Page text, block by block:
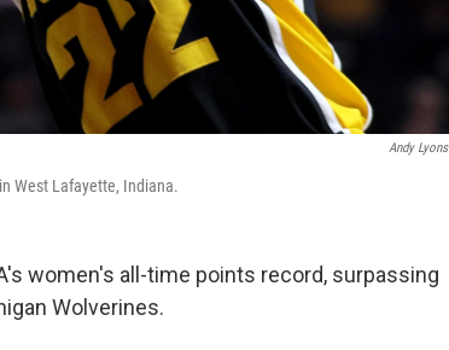
Andy Lyons
West Lafayette, Indiana.
women's all-time points record, surpassing
Wolverines.